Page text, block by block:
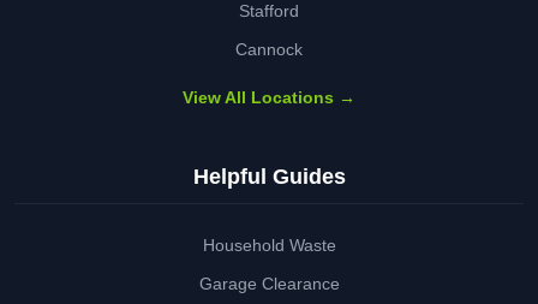
Stafford
Cannock
View All Locations →
Helpful Guides
Household Waste
Garage Clearance